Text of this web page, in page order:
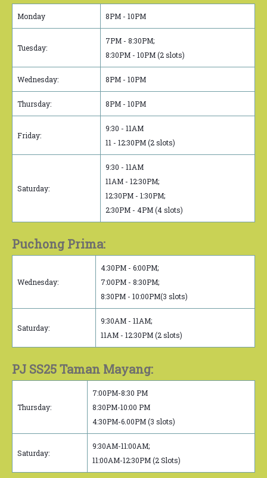
Monday 8PM - 10PM
Tuesday:
7PM - 8:30PM;
8:30PM - 10PM (2 slots)
Wednesday: 8PM - 10PM
Thursday: 8PM - 10PM
Friday:
9:30 - 11AM
11 - 12:30PM (2 slots)
Saturday:
9:30 - 11AM
11AM - 12:30PM;
12:30PM - 1:30PM;
2:30PM - 4PM (4 slots)
Puchong Prima:
Wednesday:
4:30PM - 6:00PM;
7:00PM - 8:30PM;
8:30PM - 10:00PM(3 slots)
Saturday:
9:30AM - 11AM;
11AM - 12:30PM (2 slots)
PJ SS25 Taman Mayang:
Thursday:
7:00PM-8:30 PM
8:30PM-10:00 PM
4:30PM-6.00PM (3 slots)
Saturday:
9:30AM-11:00AM;
11:00AM-12:30PM (2 Slots)